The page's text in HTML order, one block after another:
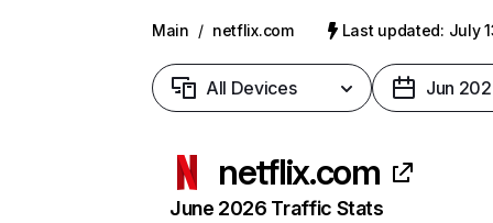
Main / netflix.com Last updated: July
All Devices Jun
netflix.com
June 2026 Traffic Stats